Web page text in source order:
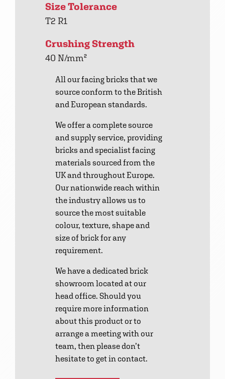
Size Tolerance
T2 R1
Crushing Strength
40 N/mm²
All our facing bricks that we
source conform to the British
and European standards.
We offer a complete source
and supply service, providing
bricks and specialist facing
materials sourced from the
UK and throughout Europe.
Our nationwide reach within
the industry allows us to
source the most suitable
colour, texture, shape and
size of brick for any
requirement.
We have a dedicated brick
showroom located at our
head office. Should you
require more information
about this product or to
arrange a meeting with our
team, then please don’t
hesitate to get in contact.